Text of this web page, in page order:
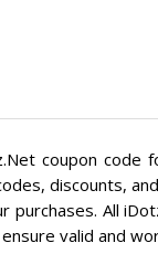
coupon code
discounts,
purchases. All
valid and